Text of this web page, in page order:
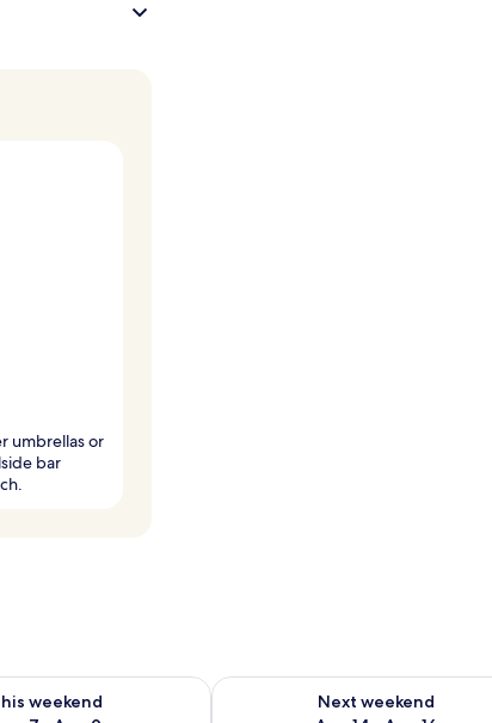
umbrellas or
bar
weekend
for this weekend Aug 7 - Aug 9
Next weekend
Check availability for next